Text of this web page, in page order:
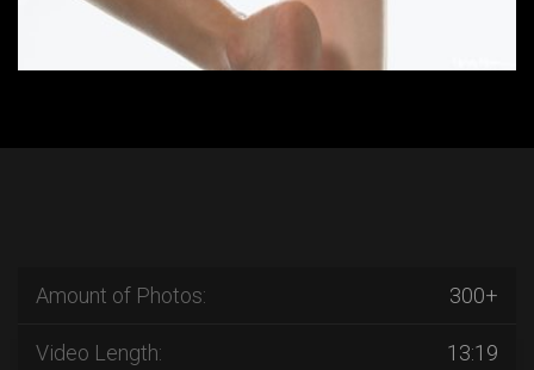
Amount of Photos: 300+
Video Length: 13:19